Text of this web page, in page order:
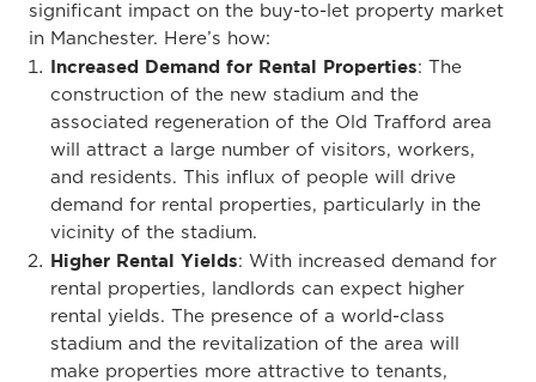
significant impact on the buy-to-let property market
in Manchester. Here’s how:
Increased Demand for Rental Properties: The
construction of the new stadium and the
associated regeneration of the Old Trafford area
will attract a large number of visitors, workers,
and residents. This influx of people will drive
demand for rental properties, particularly in the
vicinity of the stadium.
Higher Rental Yields: With increased demand for
rental properties, landlords can expect higher
rental yields. The presence of a world-class
stadium and the revitalization of the area will
make properties more attractive to tenants,